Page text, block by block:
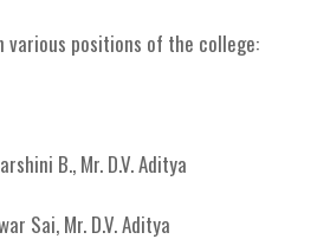
positions of the college:
B., Mr. D.V. Aditya
Sai, Mr. D.V. Aditya